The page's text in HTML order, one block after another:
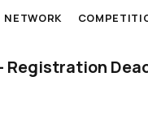
NETWORK
Registration